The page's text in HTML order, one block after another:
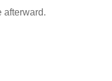
afterward.